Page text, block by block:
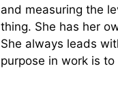
and measuring the
thing. She has her
She always leads
purpose in work is